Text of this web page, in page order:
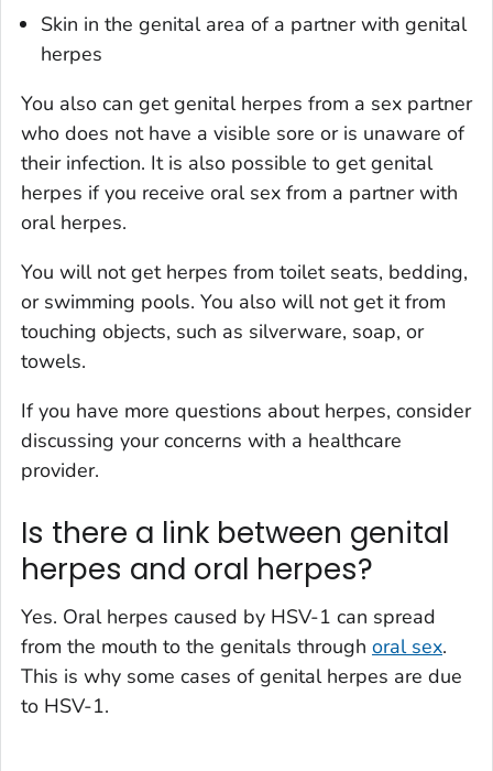
Skin in the genital area of a partner with genital
herpes
You also can get genital herpes from a sex partner
who does not have a visible sore or is unaware of
their infection. It is also possible to get genital
herpes if you receive oral sex from a partner with
oral herpes.
You will not get herpes from toilet seats, bedding,
or swimming pools. You also will not get it from
touching objects, such as silverware, soap, or
towels.
If you have more questions about herpes, consider
discussing your concerns with a healthcare
provider.
Is there a link between genital
herpes and oral herpes?
Yes. Oral herpes caused by HSV-1 can spread
from the mouth to the genitals through oral sex.
This is why some cases of genital herpes are due
to HSV-1.